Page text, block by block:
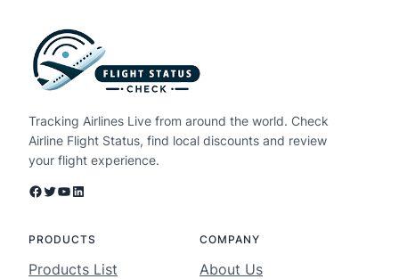
Tracking Airlines Live from around the world. Check
Airline Flight Status, find local discounts and review
your flight experience.
Facebook Twitter YouTube LinkedIn
PRODUCTS
Products List
COMPANY
About Us